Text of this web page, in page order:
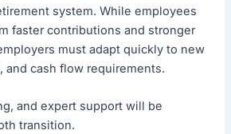
system. While employees
faster contributions and stronger
must adapt quickly to new
and cash flow requirements.
and expert support will be
transition.